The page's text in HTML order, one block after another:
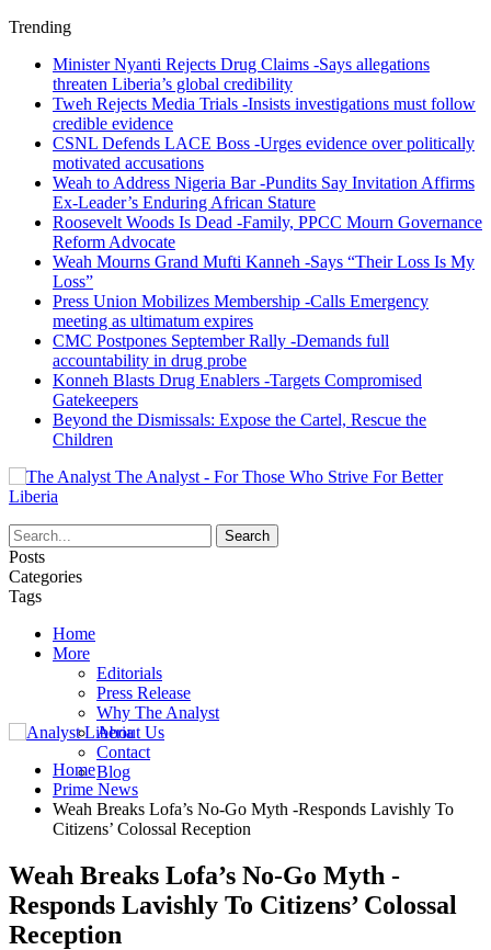
Trending
Minister Nyanti Rejects Drug Claims -Says allegations
threaten Liberia’s global credibility
Tweh Rejects Media Trials -Insists investigations must follow
credible evidence
CSNL Defends LACE Boss -Urges evidence over politically
motivated accusations
Weah to Address Nigeria Bar -Pundits Say Invitation Affirms
Ex-Leader’s Enduring African Stature
Roosevelt Woods Is Dead -Family, PPCC Mourn Governance
Reform Advocate
Weah Mourns Grand Mufti Kanneh -Says “Their Loss Is My
Loss”
Press Union Mobilizes Membership -Calls Emergency
meeting as ultimatum expires
CMC Postpones September Rally -Demands full
accountability in drug probe
Konneh Blasts Drug Enablers -Targets Compromised
Gatekeepers
Beyond the Dismissals: Expose the Cartel, Rescue the
Children
The Analyst - For Those Who Strive For Better
Liberia
Posts
Categories
Tags
Home
More
Editorials
Press Release
Why The Analyst
About Us
Contact
Blog
Home
Prime News
Weah Breaks Lofa’s No-Go Myth -Responds Lavishly To
Citizens’ Colossal Reception
Weah Breaks Lofa’s No-Go Myth -
Responds Lavishly To Citizens’ Colossal
Reception